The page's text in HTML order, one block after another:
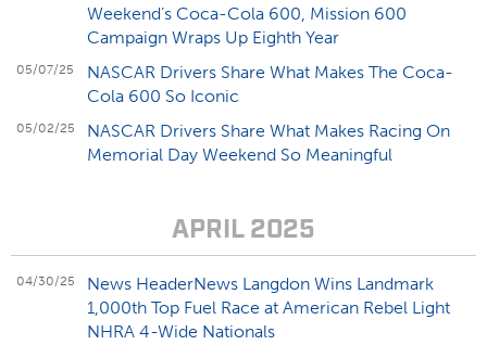
Weekend’s Coca-Cola 600, Mission 600
Campaign Wraps Up Eighth Year
05/07/25
NASCAR Drivers Share What Makes The Coca-
Cola 600 So Iconic
05/02/25
NASCAR Drivers Share What Makes Racing On
Memorial Day Weekend So Meaningful
APRIL 2025
04/30/25
News HeaderNews Langdon Wins Landmark
1,000th Top Fuel Race at American Rebel Light
NHRA 4-Wide Nationals